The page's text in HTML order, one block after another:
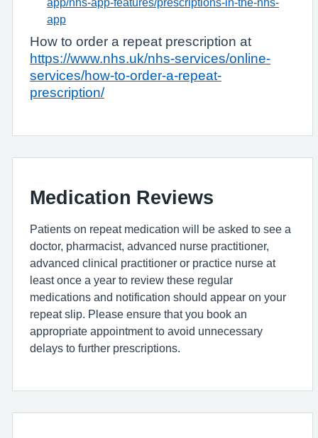
app/nhs-app-features/prescriptions-in-the-nhs-
app
How to order a repeat prescription at
https://www.nhs.uk/nhs-services/online-
services/how-to-order-a-repeat-
prescription/
Medication Reviews
Patients on repeat medication will be asked to see a
doctor, pharmacist, advanced nurse practitioner,
advanced clinical practitioner or practice nurse at
least once a year to review these regular
medications and notification should appear on your
repeat slip. Please ensure that you book an
appropriate appointment to avoid unnecessary
delays to further prescriptions.